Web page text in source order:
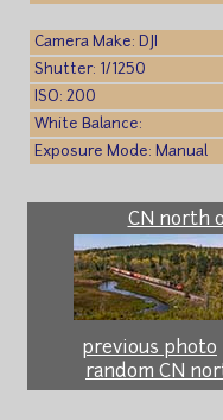
Camera Make: DJI
Shutter: 1/1250
ISO: 200
White Balance:
Exposure Mode: Manual
CN north
previous photo
random CN